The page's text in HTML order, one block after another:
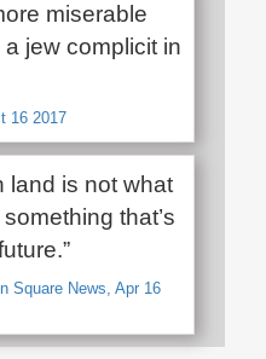
miserable
jew complicit in
16 2017
land is not what
that’s
Square News, Apr 16